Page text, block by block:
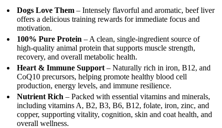
Dogs Love Them – Intensely flavorful and aromatic, beef liver
offers a delicious training rewards for immediate focus and
motivation.
100% Pure Protein – A clean, single-ingredient source of
high-quality animal protein that supports muscle strength,
recovery, and overall metabolic health.
Heart & Immune Support – Naturally rich in iron, B12, and
CoQ10 precursors, helping promote healthy blood cell
production, energy levels, and immune resilience.
Nutrient Rich – Packed with essential vitamins and minerals,
including vitamins A, B2, B3, B6, B12, folate, iron, zinc, and
copper, supporting vitality, cognition, skin and coat health, and
overall wellness.